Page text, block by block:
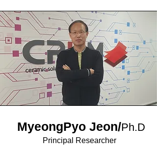
MyeongPyo Jeon/Ph.D
Principal Researcher